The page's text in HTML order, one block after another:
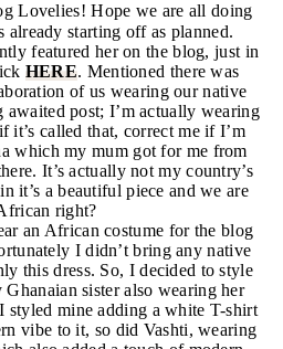
Lovelies! Hope we are all doing
already starting off as planned.
featured her on the blog, just in
HERE. Mentioned there was
of us wearing our native
post; I’m actually wearing
it’s called that, correct me if I’m
which my mum got for me from
It’s actually not my country’s
it’s a beautiful piece and we are
right?
an African costume for the blog
I didn’t bring any native
this dress. So, I decided to style
sister also wearing her
styled mine adding a white T-shirt
vibe to it, so did Vashti, wearing